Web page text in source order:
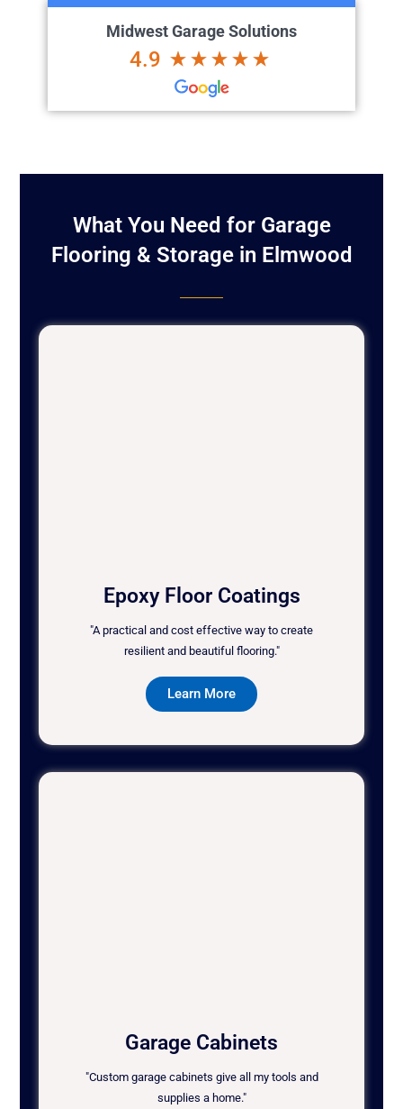
Midwest Garage Solutions
4.9
What You Need for Garage
Flooring & Storage in Elmwood
Epoxy Floor Coatings
"A practical and cost effective way to create
resilient and beautiful flooring."
Learn More
Garage Cabinets
"Custom garage cabinets give all my tools and
supplies a home."